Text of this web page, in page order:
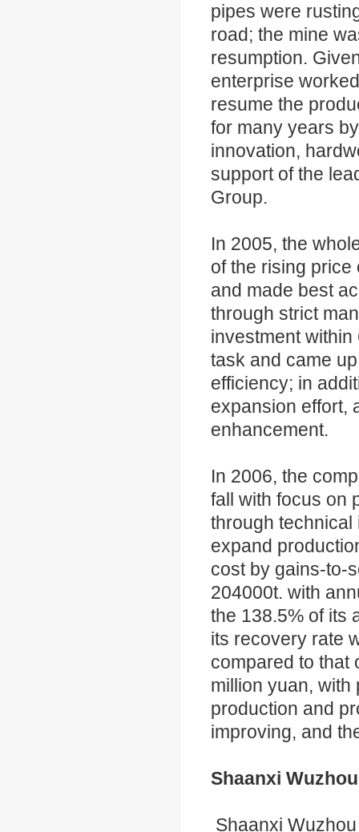
pipes were
road; the mine
resumption.
enterprise
resume the
for many years
innovation,
support of the
Group.
In 2005, the
of the rising
and made best
through strict
investment
task and came
efficiency; in
expansion effort,
enhancement.
In 2006, the
fall with focus on
through technical
expand
cost by gains-to-
204000t. with
the 138.5% of its
its recovery rate
compared to that
million yuan, with
production and
improving, and
Shaanxi
Shaanxi